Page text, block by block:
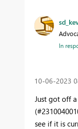
In
‎10-06-2023
Just got off
see if it is